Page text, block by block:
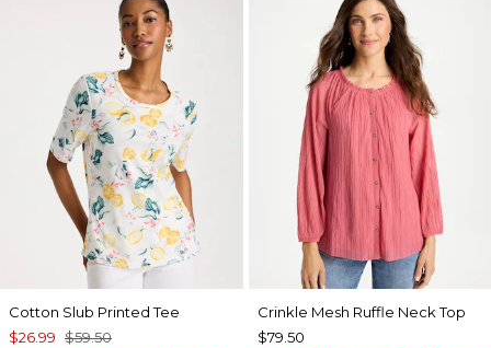
Cotton Slub Printed Tee
$26.99 $59.50
Crinkle Mesh Ruffle Neck Top
$79.50